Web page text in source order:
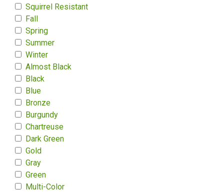
Squirrel Resistant
Fall
Spring
Summer
Winter
Almost Black
Black
Blue
Bronze
Burgundy
Chartreuse
Dark Green
Gold
Gray
Green
Multi-Color